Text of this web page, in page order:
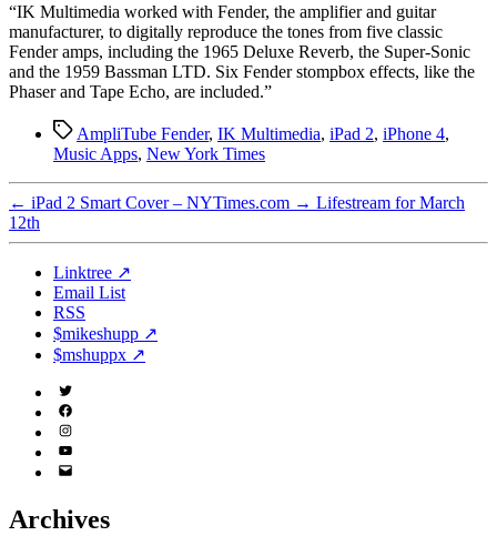
“IK Multimedia worked with Fender, the amplifier and guitar
manufacturer, to digitally reproduce the tones from five classic
Fender amps, including the 1965 Deluxe Reverb, the Super-Sonic
and the 1959 Bassman LTD. Six Fender stompbox effects, like the
Phaser and Tape Echo, are included.”
TagsAmpliTube Fender, IK Multimedia, iPad 2, iPhone 4,
Music Apps, New York Times
← iPad 2 Smart Cover – NYTimes.com → Lifestream for March
12th
Linktree ↗
Email List
RSS
$mikeshupp ↗
$mshuppx ↗
Twitter
(X)
Facebook
Instagram
YouTube
Email
Archives